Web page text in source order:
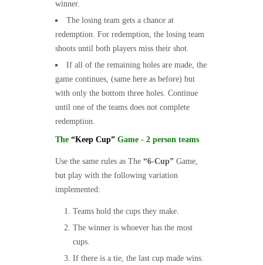
winner.
The losing team gets a chance at
redemption. For redemption, the losing team
shoots until both players miss their shot.
If all of the remaining holes are made, the
game continues, (same here as before) but
with only the bottom three holes. Continue
until one of the teams does not complete
redemption.
The “Keep Cup” Game - 2 person teams
Use the same rules as The “6-Cup” Game,
but play with the following variation
implemented:
Teams hold the cups they make.
The winner is whoever has the most
cups.
If there is a tie, the last cup made wins.